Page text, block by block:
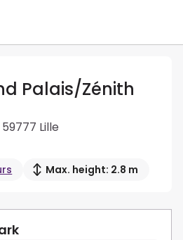
Palais/Zénith
Lille
Max. height: 2.8 m